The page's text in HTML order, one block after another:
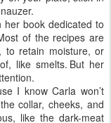
book dedicated to
of the recipes are
to retain moisture, or
like smelts. But her
I know Carla won’t
collar, cheeks, and
like the dark-meat